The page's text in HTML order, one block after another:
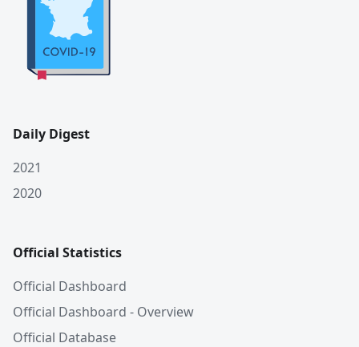
Daily Digest
2021
2020
Official Statistics
Official Dashboard
Official Dashboard - Overview
Official Database